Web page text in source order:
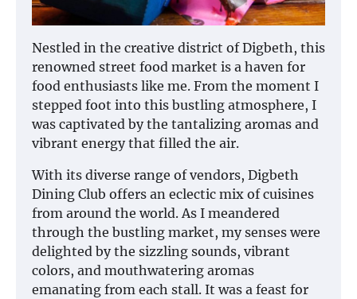
Nestled in the creative district of Digbeth, this
renowned street food market is a haven for
food enthusiasts like me. From the moment I
stepped foot into this bustling atmosphere, I
was captivated by the tantalizing aromas and
vibrant energy that filled the air.
With its diverse range of vendors, Digbeth
Dining Club offers an eclectic mix of cuisines
from around the world. As I meandered
through the bustling market, my senses were
delighted by the sizzling sounds, vibrant
colors, and mouthwatering aromas
emanating from each stall. It was a feast for